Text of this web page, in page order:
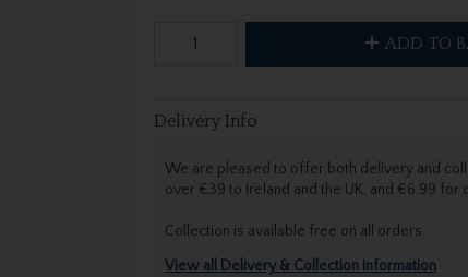
ADD TO
Delivery Info
We are pleased to offer both delivery and
over €39 to Ireland and the UK, and €6.99
Collection is available free on all orders.
View all Delivery & Collection information